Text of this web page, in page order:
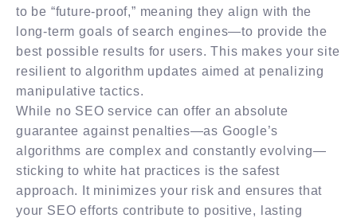
to be “future-proof,” meaning they align with the
long-term goals of search engines—to provide the
best possible results for users. This makes your site
resilient to algorithm updates aimed at penalizing
manipulative tactics.
While no SEO service can offer an absolute
guarantee against penalties—as Google’s
algorithms are complex and constantly evolving—
sticking to white hat practices is the safest
approach. It minimizes your risk and ensures that
your SEO efforts contribute to positive, lasting